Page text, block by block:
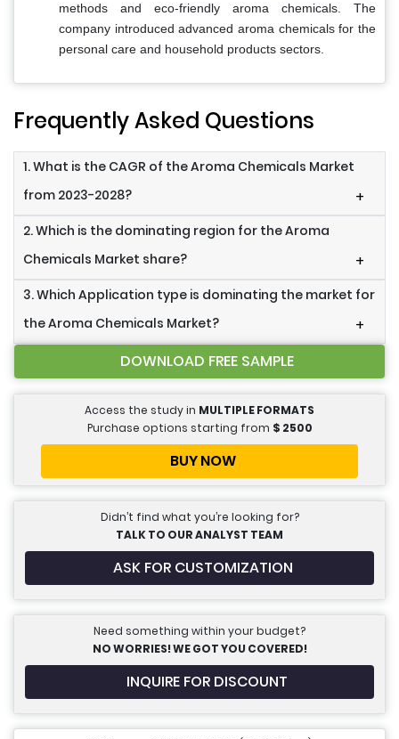
methods and eco-friendly aroma chemicals. The
company introduced advanced aroma chemicals for the
personal care and household products sectors.
Frequently Asked Questions
1. What is the CAGR of the Aroma Chemicals Market
from 2023-2028?
+
2. Which is the dominating region for the Aroma
Chemicals Market share?
+
3. Which Application type is dominating the market for
the Aroma Chemicals Market?
+
DOWNLOAD FREE SAMPLE
Access the study in MULTIPLE FORMATS
Purchase options starting from $ 2500
BUY NOW
Didn’t find what you’re looking for?
TALK TO OUR ANALYST TEAM
ASK FOR CUSTOMIZATION
Need something within your budget?
NO WORRIES! WE GOT YOU COVERED!
INQUIRE FOR DISCOUNT